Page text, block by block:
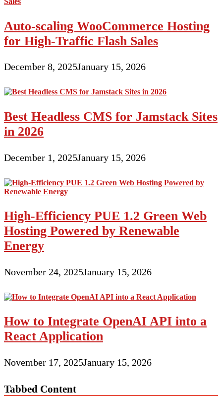
Auto-scaling WooCommerce Hosting
for High-Traffic Flash Sales
December 8, 2025January 15, 2026
Best Headless CMS for Jamstack Sites
in 2026
December 1, 2025January 15, 2026
High-Efficiency PUE 1.2 Green Web
Hosting Powered by Renewable
Energy
November 24, 2025January 15, 2026
How to Integrate OpenAI API into a
React Application
November 17, 2025January 15, 2026
Tabbed Content